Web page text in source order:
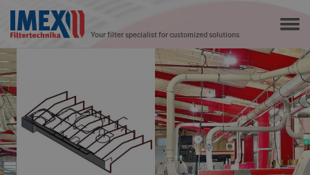
Your filter specialist for customized solutions